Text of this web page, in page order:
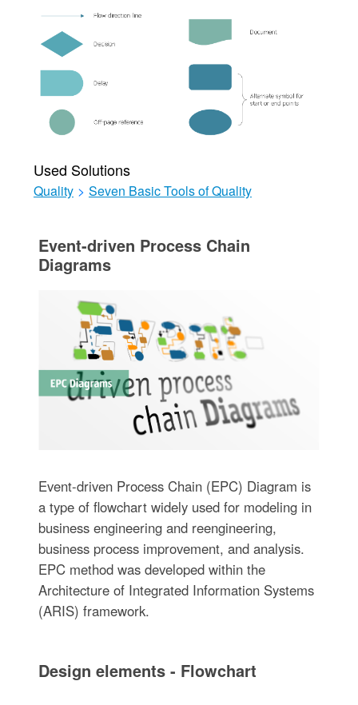
Used Solutions
Quality > Seven Basic Tools of Quality
Event-driven Process Chain
Diagrams
Event-driven Process Chain (EPC) Diagram is
a type of flowchart widely used for modeling in
business engineering and reengineering,
business process improvement, and analysis.
EPC method was developed within the
Architecture of Integrated Information Systems
(ARIS) framework.
Design elements - Flowchart